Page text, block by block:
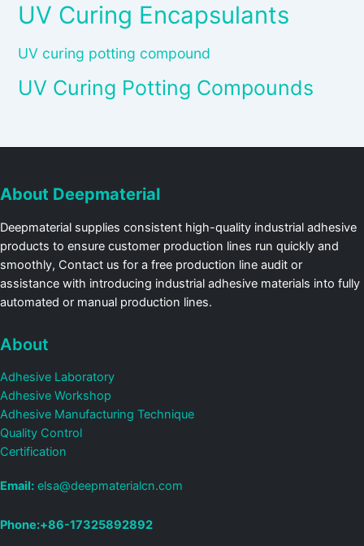
UV Curing Encapsulants
UV curing potting compound
UV Curing Potting Compounds
About Deepmaterial
Deepmaterial supplies consistent high-quality industrial adhesive
products to ensure customer production lines run quickly and
smoothly, Contact us for a free production line audit or
assistance with introducing industrial adhesive materials into fully
automated or manual production lines.
About
Adhesive Laboratory
Adhesive Workshop
Adhesive Manufacturing Technique
Quality Control
Certification
Email: elsa@deepmaterialcn.com
Phone:+86-17325892892